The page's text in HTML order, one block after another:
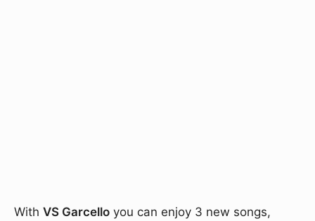
With VS Garcello you can enjoy 3 new songs,